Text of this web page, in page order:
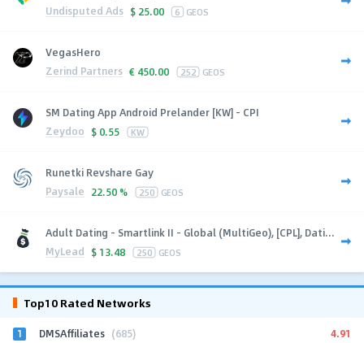
Undisputed Ads $ 25.00 6 GEOS
VegasHero
Zerind Partners € 450.00 252 GEOS
SM Dating App Android Prelander [KW] - CPI
Zeydoo $ 0.55 KW
Runetki Revshare Gay
Paysale 22.50 % 250 GEOS
Adult Dating - Smartlink II - Global (MultiGeo), [CPL], Dati...
MyLead $ 13.48 250 GEOS
Top10 Rated Networks
1 DMSAffiliates (685) 4.91